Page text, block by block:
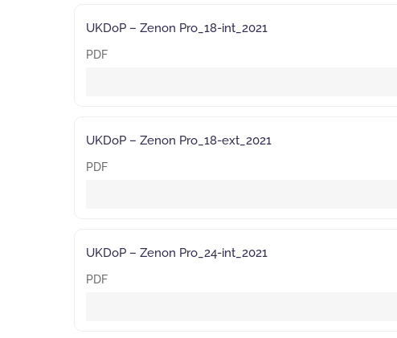
UKDoP – Zenon Pro_18-int_2021
PDF
UKDoP – Zenon Pro_18-ext_2021
PDF
UKDoP – Zenon Pro_24-int_2021
PDF